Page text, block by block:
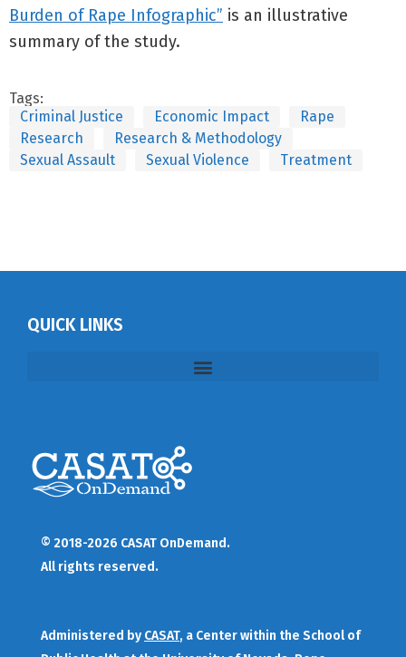
Burden of Rape Infographic” is an illustrative
summary of the study.
Tags:
Criminal Justice
Economic Impact
Rape
Research
Research & Methodology
Sexual Assault
Sexual Violence Treatment
QUICK LINKS
© 2018-2026 CASAT OnDemand.
All rights reserved.
Administered by CASAT, a Center within the School of